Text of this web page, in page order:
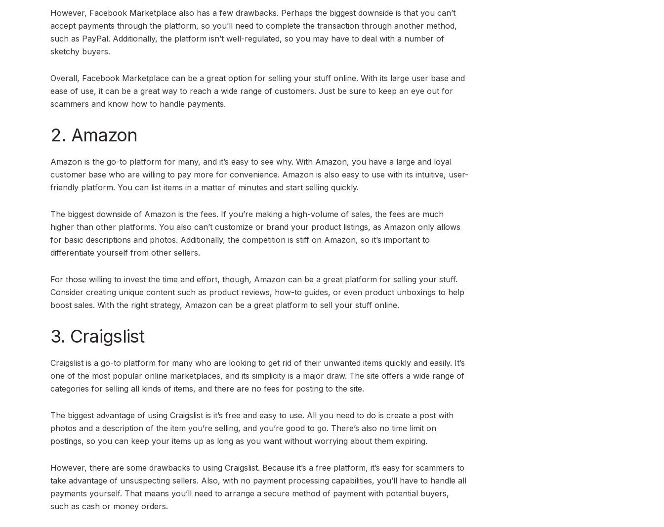
However, Facebook Marketplace also has a few drawbacks. Perhaps the biggest downside is that you can’t
accept payments through the platform, so you’ll need to complete the transaction through another method,
such as PayPal. Additionally, the platform isn’t well-regulated, so you may have to deal with a number of
sketchy buyers.
Overall, Facebook Marketplace can be a great option for selling your stuff online. With its large user base and
ease of use, it can be a great way to reach a wide range of customers. Just be sure to keep an eye out for
scammers and know how to handle payments.
2. Amazon
Amazon is the go-to platform for many, and it’s easy to see why. With Amazon, you have a large and loyal
customer base who are willing to pay more for convenience. Amazon is also easy to use with its intuitive, user-
friendly platform. You can list items in a matter of minutes and start selling quickly.
The biggest downside of Amazon is the fees. If you’re making a high-volume of sales, the fees are much
higher than other platforms. You also can’t customize or brand your product listings, as Amazon only allows
for basic descriptions and photos. Additionally, the competition is stiff on Amazon, so it’s important to
differentiate yourself from other sellers.
For those willing to invest the time and effort, though, Amazon can be a great platform for selling your stuff.
Consider creating unique content such as product reviews, how-to guides, or even product unboxings to help
boost sales. With the right strategy, Amazon can be a great platform to sell your stuff online.
3. Craigslist
Craigslist is a go-to platform for many who are looking to get rid of their unwanted items quickly and easily. It’s
one of the most popular online marketplaces, and its simplicity is a major draw. The site offers a wide range of
categories for selling all kinds of items, and there are no fees for posting to the site.
The biggest advantage of using Craigslist is it’s free and easy to use. All you need to do is create a post with
photos and a description of the item you’re selling, and you’re good to go. There’s also no time limit on
postings, so you can keep your items up as long as you want without worrying about them expiring.
However, there are some drawbacks to using Craigslist. Because it’s a free platform, it’s easy for scammers to
take advantage of unsuspecting sellers. Also, with no payment processing capabilities, you’ll have to handle all
payments yourself. That means you’ll need to arrange a secure method of payment with potential buyers,
such as cash or money orders.